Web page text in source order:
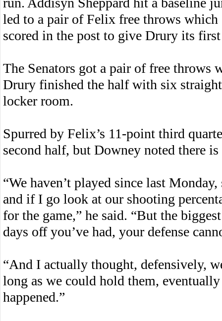
led to a pair of Felix free throws
scored in the post to give Drury its
The Senators got a pair of free
Drury finished the half with six
locker room.
Spurred by Felix’s 11-point third
second half, but Downey noted there
“We haven’t played since last
and if I go look at our shooting
for the game,” he said. “But the
days off you’ve had, your defense
“And I actually thought, defensively,
long as we could hold them,
happened.”